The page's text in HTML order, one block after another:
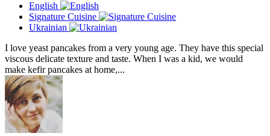
English
Signature Cuisine
Ukrainian
I love yeast pancakes from a very young age. They have this special
viscous delicate texture and taste. When I was a kid, we would
make kefir pancakes at home,...